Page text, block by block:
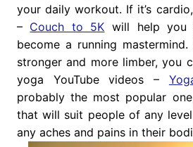
your daily workout. If it’s
– Couch to 5K will help
become a running
stronger and more limber, you
yoga YouTube videos –
probably the most popular
that will suit people of any
any aches and pains in their